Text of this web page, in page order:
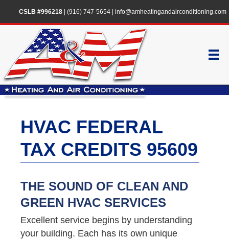
CSLB #996218| (916) 747-5654| info@amheatingandairconditioning.com
HVAC FEDERAL
TAX CREDITS 95609
THE SOUND OF CLEAN AND
GREEN HVAC SERVICES
Excellent service begins by understanding
your building. Each has its own unique